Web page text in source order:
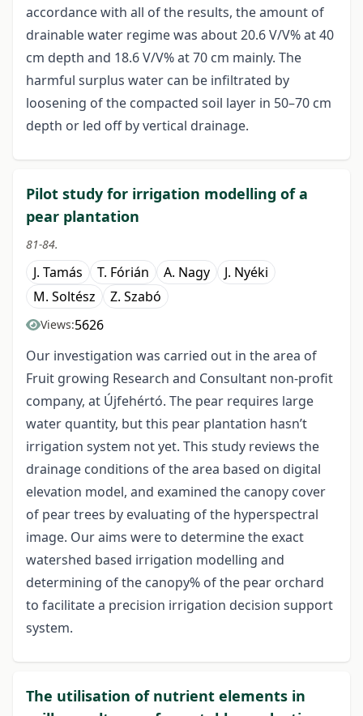
accordance with all of the results, the amount of
drainable water regime was about 20.6 V/V% at 40
cm depth and 18.6 V/V% at 70 cm mainly. The
harmful surplus water can be infiltrated by
loosening of the compacted soil layer in 50–70 cm
depth or led off by vertical drainage.
Pilot study for irrigation modelling of a
pear plantation
81-84.
J. Tamás T. Fórián A. Nagy
J. Nyéki
M. Soltész
Z. Szabó
Views:5626
Our investigation was carried out in the area of
Fruit growing Research and Consultant non-profit
company, at Újfehértó. The pear requires large
water quantity, but this pear plantation hasn’t
irrigation system not yet. This study reviews the
drainage conditions of the area based on digital
elevation model, and examined the canopy cover
of pear trees by evaluating of the hyperspectral
image. Our aims were to determine the exact
watershed based irrigation modelling and
determining of the canopy% of the pear orchard
to facilitate a precision irrigation decision support
system.
The utilisation of nutrient elements in